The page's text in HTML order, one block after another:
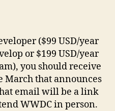
($99 USD/year
or $199 USD/year
you should receive
March that announces
email will be a link
WWDC in person.